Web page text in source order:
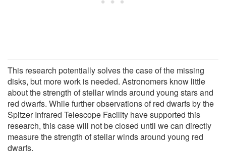
This research potentially solves the case of the missing
disks, but more work is needed. Astronomers know little
about the strength of stellar winds around young stars and
red dwarfs. While further observations of red dwarfs by the
Spitzer Infrared Telescope Facility have supported this
research, this case will not be closed until we can directly
measure the strength of stellar winds around young red
dwarfs.